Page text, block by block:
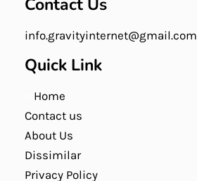
Contact Us
info.gravityinternet@gmail.com
Quick Link
Home
Contact us
About Us
Dissimilar
Privacy Policy